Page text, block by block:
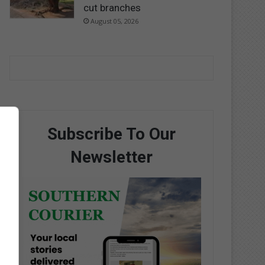
cut branches
August 05, 2026
Subscribe To Our
Newsletter